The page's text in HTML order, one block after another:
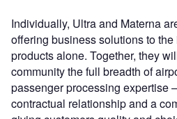
Individually, Ultra and Materna
offering business solutions to
products alone. Together, they
community the full breadth of
passenger processing expertise
contractual relationship and a